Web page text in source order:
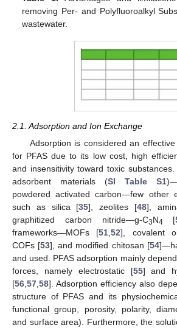
removing Per- and Polyfluoroalkyl
wastewater.
2.1. Adsorption and Ion Exchange
Adsorption is considered an
for PFAS due to its low cost, high
and insensitivity toward toxic
adsorbent materials (SI Table S1
powdered activated carbon—few other
such as silica [35], zeolites [48],
graphitized carbon nitride—g-C3N4 [
frameworks—MOFs [51 ,52], covalent
COFs [53], and modified chitosan [54
and used. PFAS adsorption mainly
forces, namely electrostatic [55] and
[56 57 58]. Adsorption efficiency also
structure of PFAS and its
functional group, porosity, polarity,
and surface area). Furthermore, the